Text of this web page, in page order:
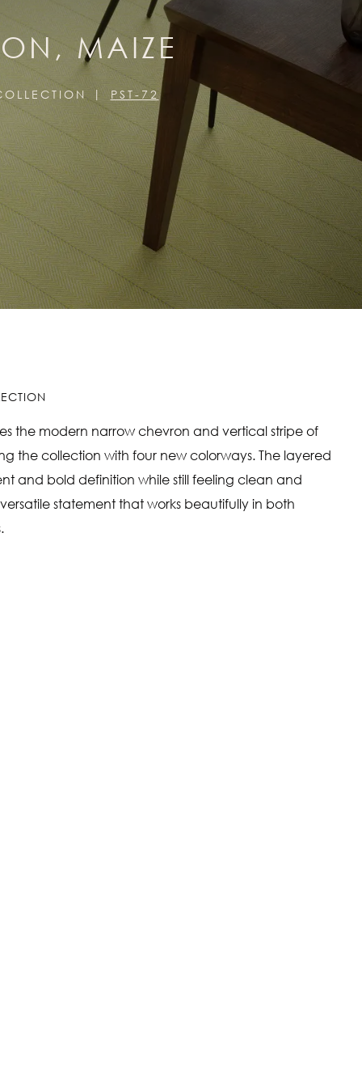
MAIZE
PST-72
the modern narrow chevron and vertical stripe of
the collection with four new colorways. The layered
and bold definition while still feeling clean and
statement that works beautifully in both